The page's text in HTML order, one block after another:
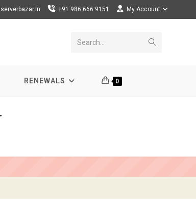
+91 986 666 9151 My Account
Search...
RENEWALS 0